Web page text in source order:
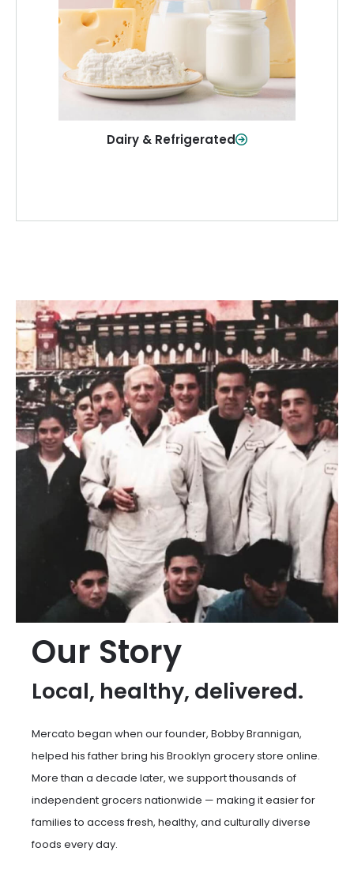
Dairy & Refrigerated
need them.
Shop Now
Our Story
Local, healthy, delivered.
Mercato began when our founder, Bobby Brannigan,
helped his father bring his Brooklyn grocery store online.
More than a decade later, we support thousands of
independent grocers nationwide — making it easier for
families to access fresh, healthy, and culturally diverse
foods every day.